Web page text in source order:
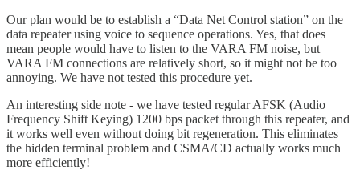
Our plan would be to establish a “Data Net Control station” on the
data repeater using voice to sequence operations. Yes, that does
mean people would have to listen to the VARA FM noise, but
VARA FM connections are relatively short, so it might not be too
annoying. We have not tested this procedure yet.
An interesting side note - we have tested regular AFSK (Audio
Frequency Shift Keying) 1200 bps packet through this repeater, and
it works well even without doing bit regeneration. This eliminates
the hidden terminal problem and CSMA/CD actually works much
more efficiently!